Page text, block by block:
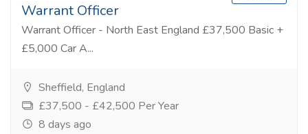
Warrant Officer
Warrant Officer - North East England £37,500 Basic +
£5,000 Car A...
Sheffield, England
£37,500 - £42,500 Per Year
8 days ago